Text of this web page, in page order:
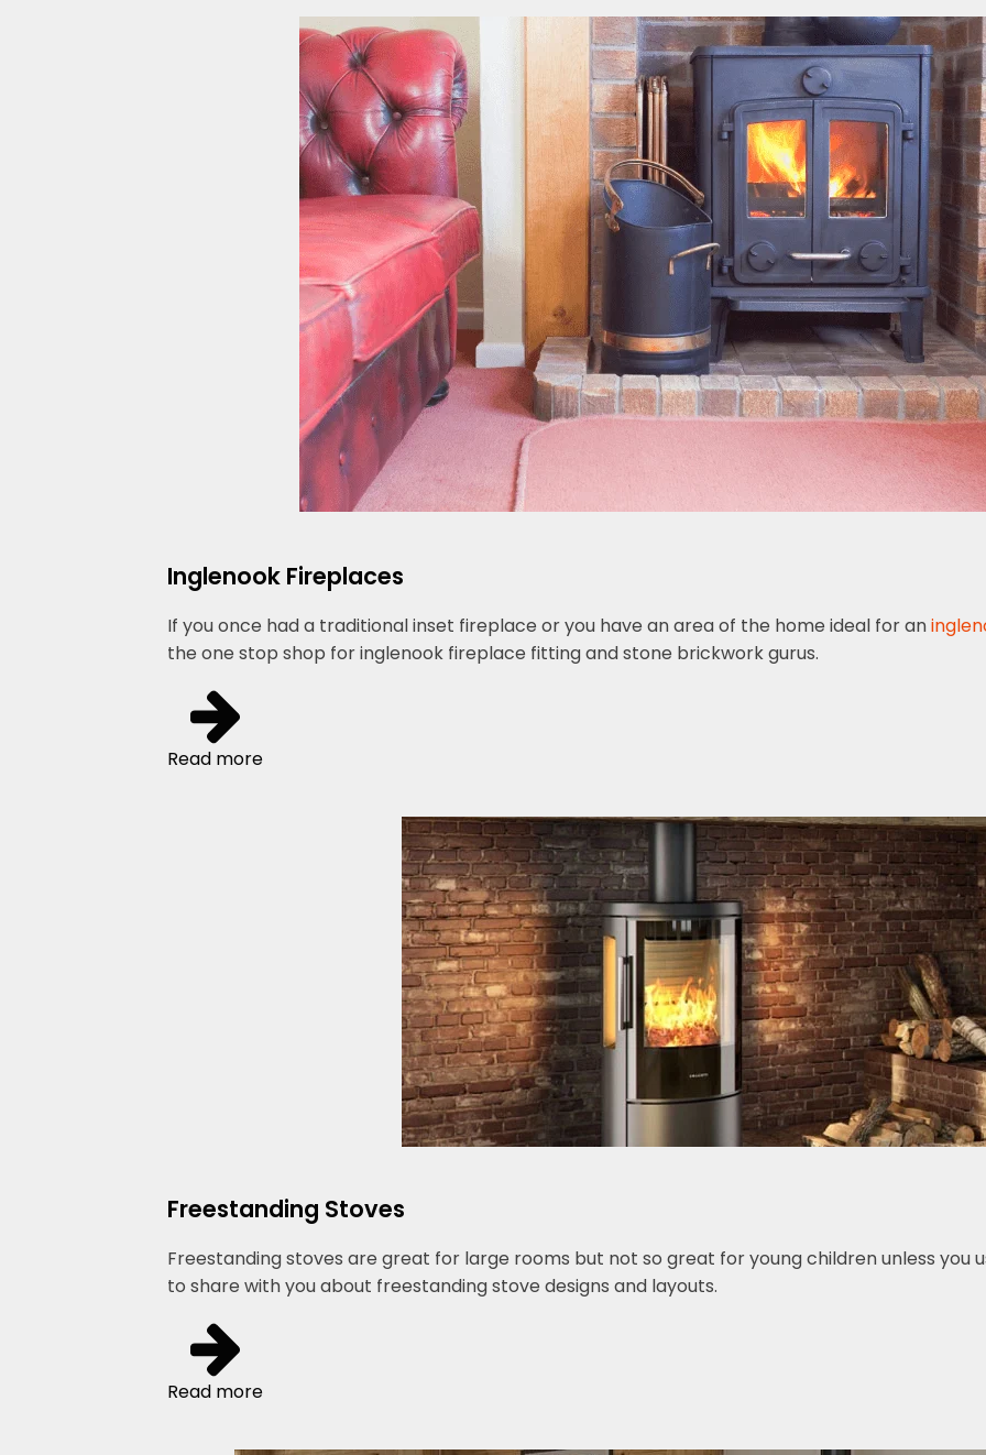
Inglenook Fireplaces
If you once had a traditional inset fireplace or you have an area of the home ideal for an
the one stop shop for inglenook fireplace fitting and stone brickwork gurus.
Read more
Freestanding Stoves
Freestanding stoves are great for large rooms but not so great for young children unless you
to share with you about freestanding stove designs and layouts.
Read more